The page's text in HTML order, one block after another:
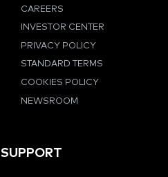
CAREERS
INVESTOR CENTER
PRIVACY POLICY
STANDARD TERMS
COOKIES POLICY
NEWSROOM
SUPPORT